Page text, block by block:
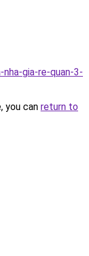
gia-re-quan-3-
you can return to